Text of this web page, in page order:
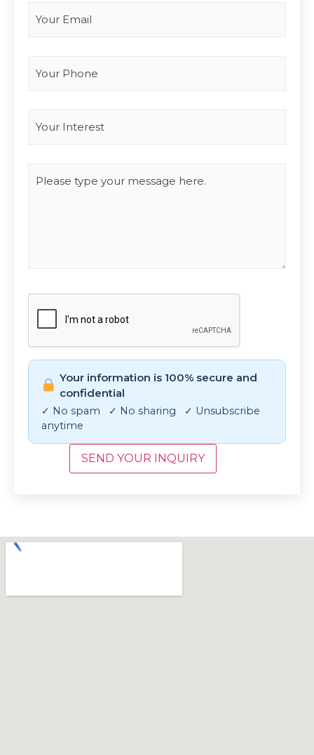
Your information is 100% secure and
confidential
✓ No spam ✓ No sharing ✓ Unsubscribe
anytime
SEND YOUR INQUIRY